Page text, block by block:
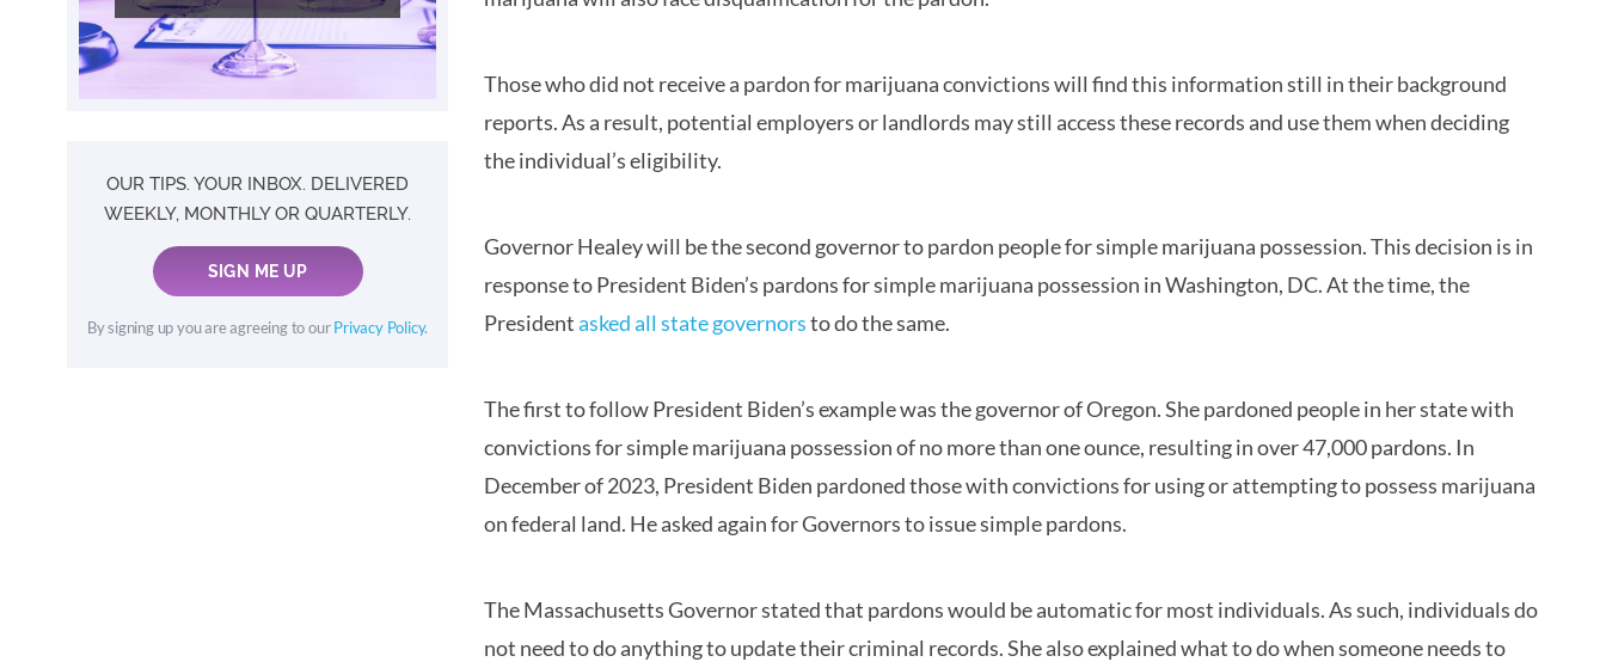
OUR TIPS. YOUR INBOX. DELIVERED
WEEKLY, MONTHLY OR QUARTERLY.
SIGN ME UP
By signing up you are agreeing to our Privacy Policy.
Those who did not receive a pardon for marijuana convictions will find this information still in their background
reports. As a result, potential employers or landlords may still access these records and use them when deciding
the individual’s eligibility.
Governor Healey will be the second governor to pardon people for simple marijuana possession. This decision is in
response to President Biden’s pardons for simple marijuana possession in Washington, DC. At the time, the
Presidentasked all state governorsto do the same.
The first to follow President Biden’s example was the governor of Oregon. She pardoned people in her state with
convictions for simple marijuana possession of no more than one ounce, resulting in over 47,000 pardons. In
December of 2023, President Biden pardoned those with convictions for using or attempting to possess marijuana
on federal land. He asked again for Governors to issue simple pardons.
The Massachusetts Governor stated that pardons would be automatic for most individuals. As such, individuals do
not need to do anything to update their criminal records. She also explained what to do when someone needs to